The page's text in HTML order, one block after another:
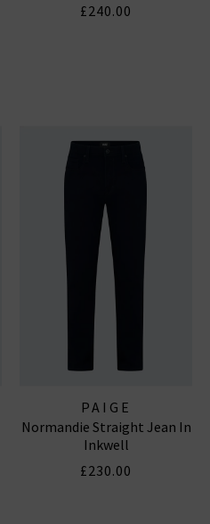
£240.00
PAIGE
Normandie Straight Jean In
Inkwell
£230.00